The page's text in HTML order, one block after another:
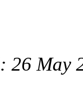
26 May